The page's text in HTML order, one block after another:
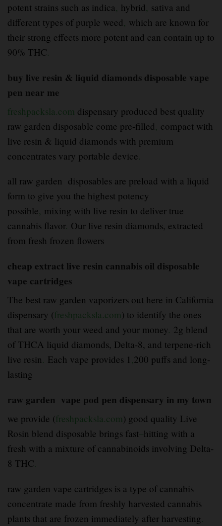
potent strains such as indica, hybrid, sativa and
different types of purple weed, which are known for
their strong effects more potent and can contain up to
90% THC.
buy live resin & liquid diamonds disposable vape
pen near me
freshpacksla.com dispensary produced best quality
raw garden disposable come pre-filled, compact with
live resin & liquid diamonds with premium
concentrates vary portable device.
all raw garden disposables are preload with a liquid
form to give you the highest potency
possible, mixing with live resin to deliver true
cannabis flavor. Our live resin diamonds, extracted
from fresh frozen flowers
cheap extract live resin cannabis oil disposable
vape cartridges
The best raw garden vaporizers out here in California
dispensary (freshpacksla.com) to identify the ones
that are worth your weed and your money. 2g blend
of THCA liquid diamonds, Delta-8, and terpene-rich
live resin. Each vape provides 1 ,200 puffs and long-
lasting
raw garden vape pod pen dispensary in my town
we provide (freshpacksla.com) good quality Live
Rosin blend disposable brings fast–hitting with a
fresh with a mixture of cannabinoids involving Delta-
8 THC.
raw garden vape cartridges is a type of cannabis
concentrate made from freshly harvested cannabis
plants that are frozen immediately after harvesting.